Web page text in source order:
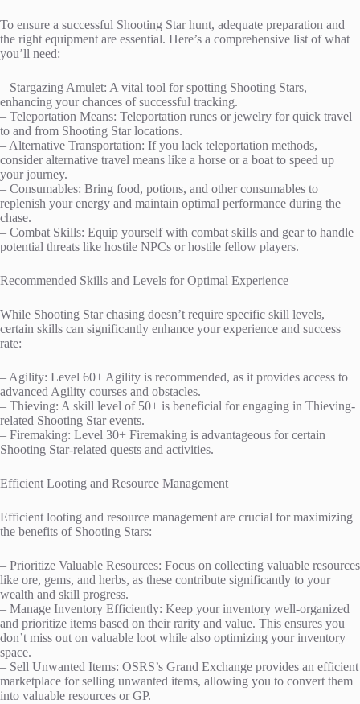
To ensure a successful Shooting Star hunt, adequate preparation and
the right equipment are essential. Here’s a comprehensive list of what
you’ll need:
– Stargazing Amulet: A vital tool for spotting Shooting Stars,
enhancing your chances of successful tracking.
– Teleportation Means: Teleportation runes or jewelry for quick travel
to and from Shooting Star locations.
– Alternative Transportation: If you lack teleportation methods,
consider alternative travel means like a horse or a boat to speed up
your journey.
– Consumables: Bring food, potions, and other consumables to
replenish your energy and maintain optimal performance during the
chase.
– Combat Skills: Equip yourself with combat skills and gear to handle
potential threats like hostile NPCs or hostile fellow players.
Recommended Skills and Levels for Optimal Experience
While Shooting Star chasing doesn’t require specific skill levels,
certain skills can significantly enhance your experience and success
rate:
– Agility: Level 60+ Agility is recommended, as it provides access to
advanced Agility courses and obstacles.
– Thieving: A skill level of 50+ is beneficial for engaging in Thieving-
related Shooting Star events.
– Firemaking: Level 30+ Firemaking is advantageous for certain
Shooting Star-related quests and activities.
Efficient Looting and Resource Management
Efficient looting and resource management are crucial for maximizing
the benefits of Shooting Stars:
– Prioritize Valuable Resources: Focus on collecting valuable resources
like ore, gems, and herbs, as these contribute significantly to your
wealth and skill progress.
– Manage Inventory Efficiently: Keep your inventory well-organized
and prioritize items based on their rarity and value. This ensures you
don’t miss out on valuable loot while also optimizing your inventory
space.
– Sell Unwanted Items: OSRS’s Grand Exchange provides an efficient
marketplace for selling unwanted items, allowing you to convert them
into valuable resources or GP.